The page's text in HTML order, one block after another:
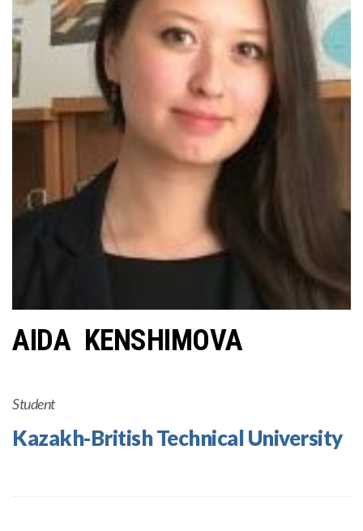
AIDA KENSHIMOVA
Student
Kazakh-British Technical University